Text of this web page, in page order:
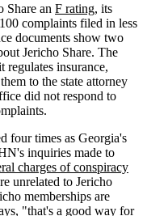
Share an F rating, its
complaints filed in less
documents show two
Jericho Share. The
regulates insurance,
to the state attorney
did not respond to
four times as Georgia's
inquiries made to
charges of conspiracy
unrelated to Jericho
memberships are
"that's a good way for